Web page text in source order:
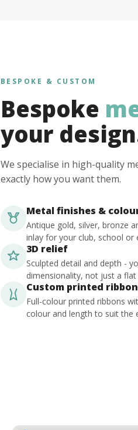
BESPOKE & CUSTOM
Bespoke
your
We specialise in high-quality
exactly how you want them.
Metal finishes &
Antique gold, silver, bronze
inlay for your club, school or
3D relief
Sculpted detail and depth -
dimensionality, not just a flat
Custom printed
Full-colour printed ribbons
colour and length to suit the